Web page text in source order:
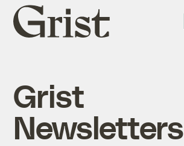
Grist
home
Grist
Newsletters